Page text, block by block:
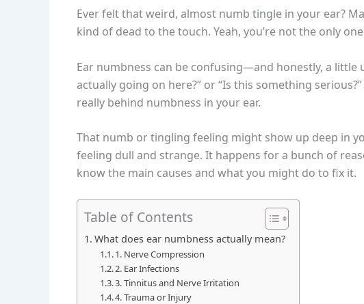
Ever felt that weird, almost numb tingle in your ear?
kind of dead to the touch. Yeah, you’re not the only
Ear numbness can be confusing—and honestly, a little
actually going on here?” or “Is this something
really behind numbness in your ear.
That numb or tingling feeling might show up deep in
feeling dull and strange. It happens for a bunch of
know the main causes and what you might do to fix it.
Table of Contents
What does ear numbness actually mean?
1. Nerve Compression
2. Ear Infections
3. Tinnitus and Nerve Irritation
4. Trauma or Injury